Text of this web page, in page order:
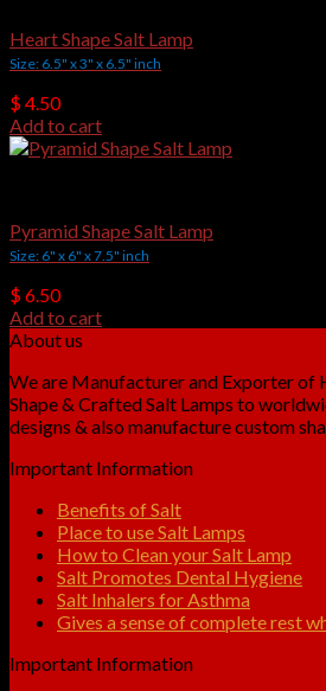
Heart Shape Salt Lamp
Size: 6.5" x 3" x 6.5" inch
$4.50
Add to cart
Pyramid Shape Salt Lamp
Size: 6" x 6" x 7.5" inch
$6.50
Add to cart
About us
We are Manufacturer and Exporter of
Shape & Crafted Salt Lamps to
designs & also manufacture custom
Important Information
Benefits of Salt
Place to use Salt Lamps
How to Clean your Salt Lamp
Salt Promotes Dental Hygiene
Salt Inhalers for Asthma
Gives a sense of complete rest
Important Information